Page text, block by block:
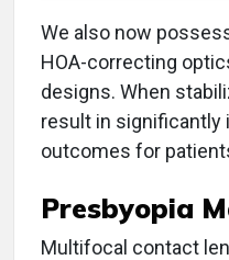
We also now
HOA-correcting
designs. When
result in significantly
outcomes for
Presbyopia
Multifocal contact